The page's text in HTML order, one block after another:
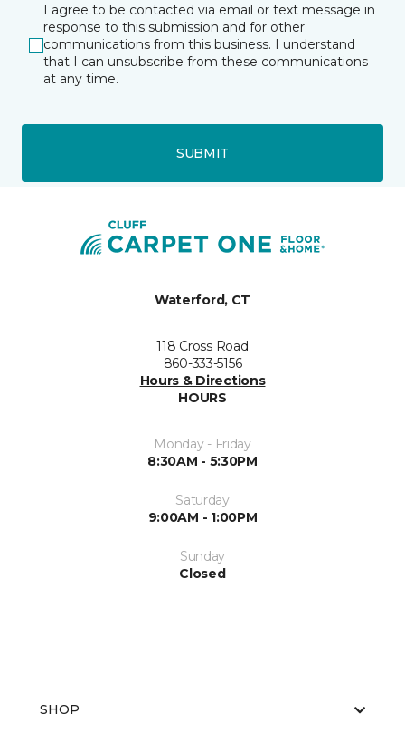
I agree to be contacted via email or text message in
response to this submission and for other
communications from this business. I understand
that I can unsubscribe from these communications
at any time.
SUBMIT
Waterford, CT
118 Cross Road
860-333-5156
Hours & Directions
HOURS
Monday - Friday
8:30AM - 5:30PM
Saturday
9:00AM - 1:00PM
Sunday
Closed
SHOP